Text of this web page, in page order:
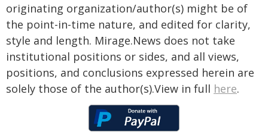
originating organization/author(s) might be of
the point-in-time nature, and edited for clarity,
style and length. Mirage.News does not take
institutional positions or sides, and all views,
positions, and conclusions expressed herein are
solely those of the author(s).View in full here.